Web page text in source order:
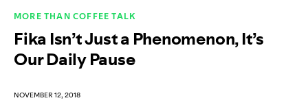
MORE THAN COFFEE TALK
Fika Isn’t Just a Phenomenon, It’s
Our Daily Pause
NOVEMBER 12, 2018